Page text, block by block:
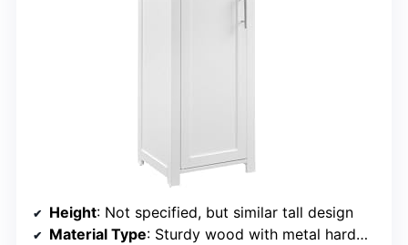
Height: Not specified, but similar tall design
Material Type: Sturdy wood with metal hardware